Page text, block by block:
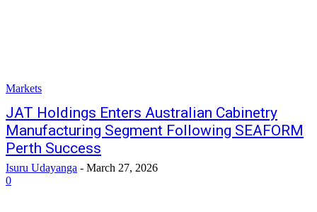
Markets
JAT Holdings Enters Australian Cabinetry
Manufacturing Segment Following SEAFORM
Perth Success
Isuru Udayanga - March 27, 2026
0